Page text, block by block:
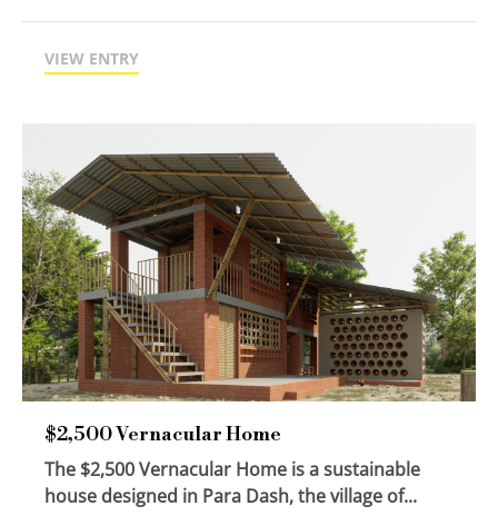
VIEW ENTRY
$2,500 Vernacular Home
The $2,500 Vernacular Home is a sustainable
house designed in Para Dash, the village of...